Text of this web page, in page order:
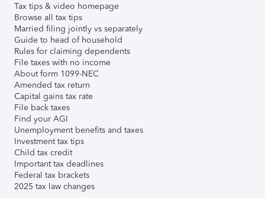
Tax tips & video homepage
Browse all tax tips
Married filing jointly vs separately
Guide to head of household
Rules for claiming dependents
File taxes with no income
About form 1099-NEC
Amended tax return
Capital gains tax rate
File back taxes
Find your AGI
Unemployment benefits and taxes
Investment tax tips
Child tax credit
Important tax deadlines
Federal tax brackets
2025 tax law changes